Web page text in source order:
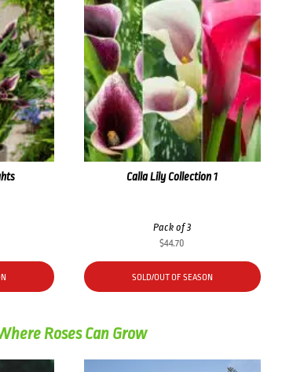
Calla Lily Collection 1
Pack of 3
$44.70
SOLD/OUT OF SEASON
Roses Can Grow